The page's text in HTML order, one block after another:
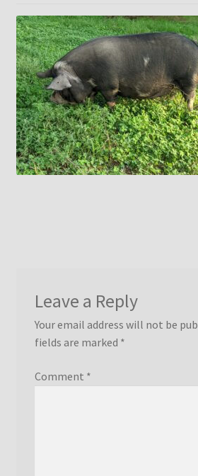
Idaho Pasture Pigs
Contact Us
Leave a Reply
Your email address will not be
fields are marked *
Comment *